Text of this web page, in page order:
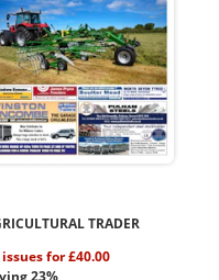
TRADER
issues for £40.00